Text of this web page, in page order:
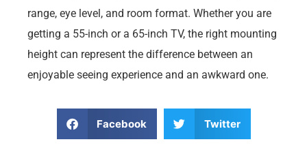
range, eye level, and room format. Whether you are
getting a 55-inch or a 65-inch TV, the right mounting
height can represent the difference between an
enjoyable seeing experience and an awkward one.
Facebook Twitter